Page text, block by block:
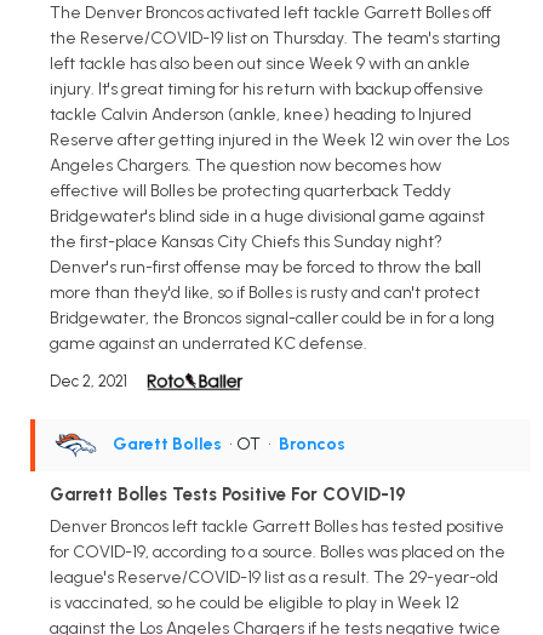
The Denver Broncos activated left tackle Garrett Bolles off
the Reserve/COVID-19 list on Thursday. The team's starting
left tackle has also been out since Week 9 with an ankle
injury. It's great timing for his return with backup offensive
tackle Calvin Anderson (ankle, knee) heading to Injured
Reserve after getting injured in the Week 12 win over the Los
Angeles Chargers. The question now becomes how
effective will Bolles be protecting quarterback Teddy
Bridgewater's blind side in a huge divisional game against
the first-place Kansas City Chiefs this Sunday night?
Denver's run-first offense may be forced to throw the ball
more than they'd like, so if Bolles is rusty and can't protect
Bridgewater, the Broncos signal-caller could be in for a long
game against an underrated KC defense.
Dec 2, 2021
Garett Bolles • OT • Broncos
Garrett Bolles Tests Positive For COVID-19
Denver Broncos left tackle Garrett Bolles has tested positive
for COVID-19, according to a source. Bolles was placed on the
league's Reserve/COVID-19 list as a result. The 29-year-old
is vaccinated, so he could be eligible to play in Week 12
against the Los Angeles Chargers if he tests negative twice